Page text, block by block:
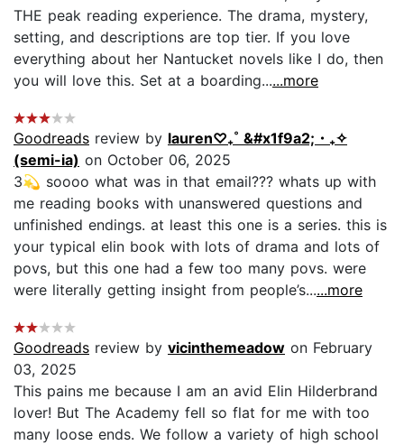
THE peak reading experience. The drama, mystery,
setting, and descriptions are top tier. If you love
everything about her Nantucket novels like I do, then
you will love this. Set at a boarding......more
Goodreads review by lauren‎♡₊˚ &#x1f9a2;・₊✧
(semi-ia) on October 06, 2025
3💫 soooo what was in that email??? whats up with
me reading books with unanswered questions and
unfinished endings. at least this one is a series. this is
your typical elin book with lots of drama and lots of
povs, but this one had a few too many povs. were
were literally getting insight from people’s......more
Goodreads review by vicinthemeadow on February
03, 2025
This pains me because I am an avid Elin Hilderbrand
lover! But The Academy fell so flat for me with too
many loose ends. We follow a variety of high school